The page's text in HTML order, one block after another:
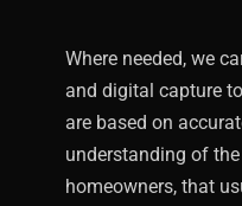
Where needed, we
and digital capture
are based on
understanding of
homeowners, that